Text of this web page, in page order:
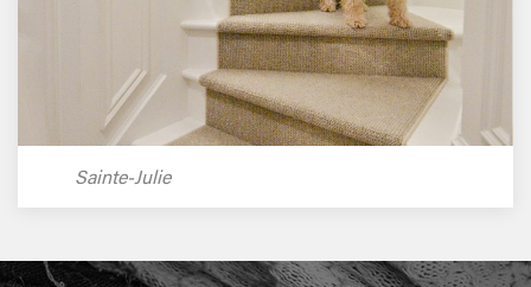
Sainte-Julie